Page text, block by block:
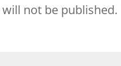
not be published.